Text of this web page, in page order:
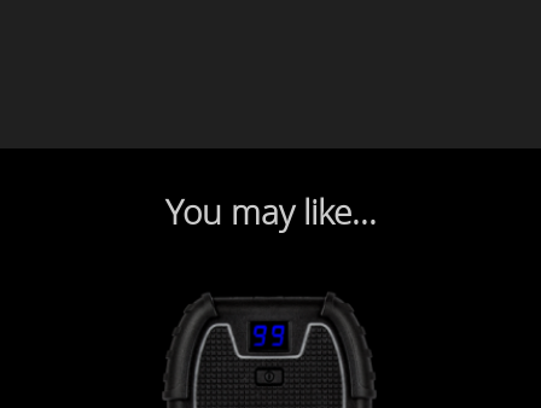
You may like...